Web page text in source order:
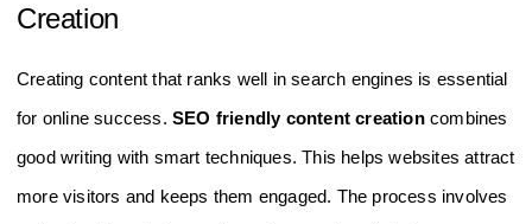
Creation
Creating content that ranks well in search engines is essential
for online success. SEO friendly content creationcombines
good writing with smart techniques. This helps websites attract
more visitors and keeps them engaged. The process involves